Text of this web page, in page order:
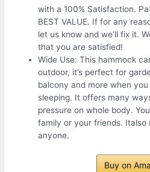
with a 100% Satisfaction.
BEST VALUE. If for any
let us know and we’ll fix it.
that you are satisfied!
Wide Use: This hammock
outdoor, it’s perfect for
balcony and more when
sleeping. It offers many
pressure on whole body.
family or your friends.
anyone.
Buy on